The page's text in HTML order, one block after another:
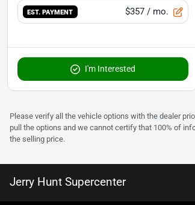
EST. PAYMENT $357 / mo.
I'm Interested
Please verify all the vehicle options with the dealer
pull the options and we cannot certify that 100% of
the selling price.
Jerry Hunt Supercenter